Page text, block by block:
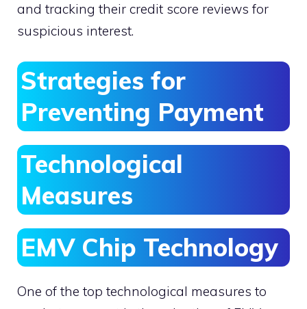
and tracking their credit score reviews for
suspicious interest.
Strategies for
Preventing Payment
Technological
Measures
EMV Chip Technology
One of the top technological measures to